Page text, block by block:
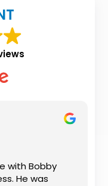
with Bobby
He was